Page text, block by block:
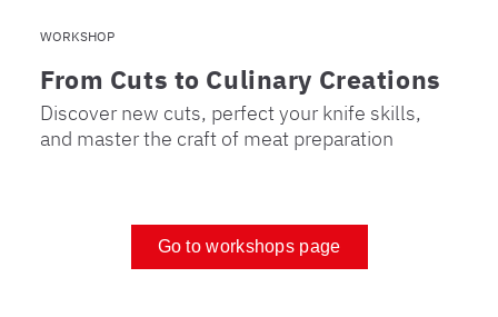
WORKSHOP
From Cuts to Culinary Creations
Discover new cuts, perfect your knife skills,
and master the craft of meat preparation
Go to workshops page